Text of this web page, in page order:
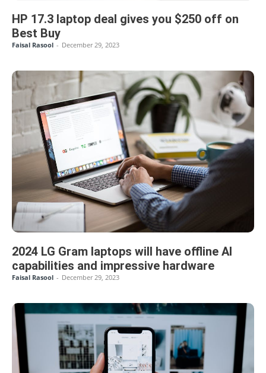
HP 17.3 laptop deal gives you $250 off on
Best Buy
Faisal Rasool - December 29, 2023
2024 LG Gram laptops will have offline AI
capabilities and impressive hardware
Faisal Rasool - December 29, 2023